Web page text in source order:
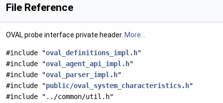
File Reference
OVAL probe interface private header. More...
#include "oval_definitions_impl.h"
#include "oval_agent_api_impl.h"
#include "oval_parser_impl.h"
#include "public/oval_system_characteristics.h"
#include "../common/util.h"